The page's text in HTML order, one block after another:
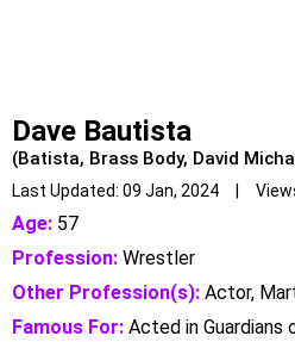
Dave Bautista
(Batista, Brass Body, David
Last Updated: 09 Jan, 2024 |
Age: 57
Profession: Wrestler
Other Profession(s): Actor,
Famous For: Acted in Guardians